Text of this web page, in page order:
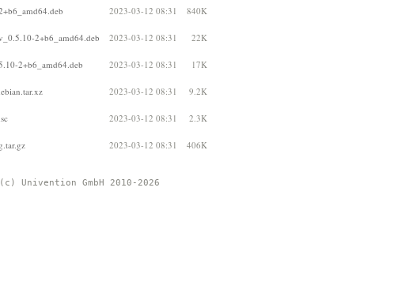
2023-03-12 08:31 840K
2+b6_amd64.deb 2023-03-12 08:31 22K
2+b6_amd64.deb 2023-03-12 08:31 17K
2023-03-12 08:31 9.2K
2023-03-12 08:31 2.3K
2023-03-12 08:31 406K
Univention GmbH 2010-2026